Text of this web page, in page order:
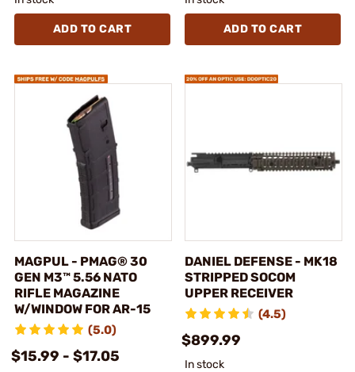
ADD TO CART ADD TO CART
MAGPUL - PMAG® 30
GEN M3™ 5.56 NATO
RIFLE MAGAZINE
W/WINDOW FOR AR-15
(5.0)
$15.99 - $17.05
DANIEL DEFENSE - MK18
STRIPPED SOCOM
UPPER RECEIVER
(4.5)
$899.99
In stock